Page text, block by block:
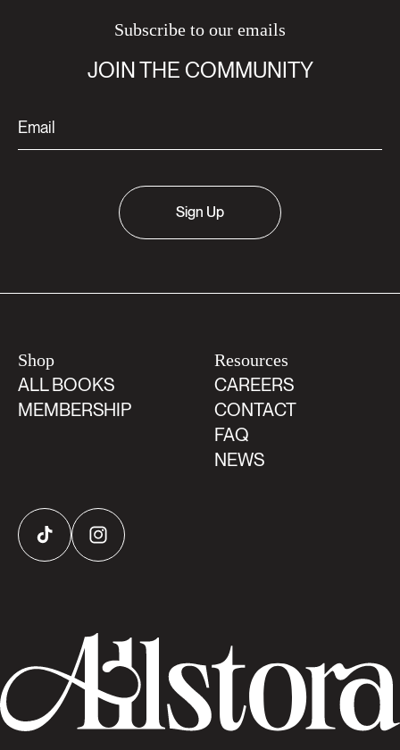
Subscribe to our emails
JOIN THE COMMUNITY
Sign Up
Shop
ALL BOOKS
MEMBERSHIP
Resources
CAREERS
CONTACT
FAQ
NEWS
TikTok Instagram